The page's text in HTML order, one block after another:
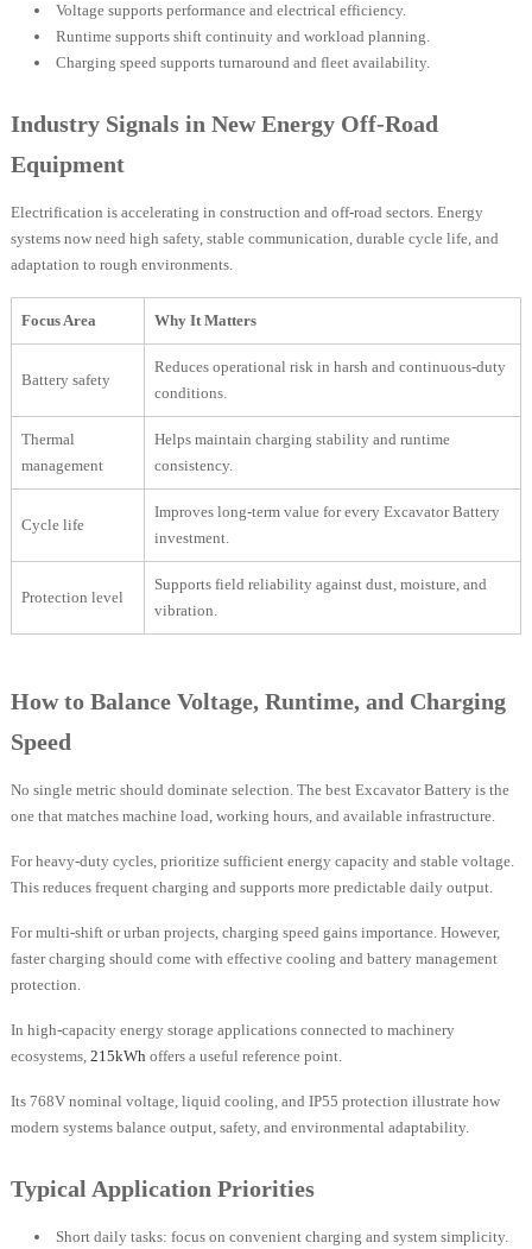
Voltage supports performance and electrical efficiency.
Runtime supports shift continuity and workload planning.
Charging speed supports turnaround and fleet availability.
Industry Signals in New Energy Off-Road
Equipment
Electrification is accelerating in construction and off-road sectors. Energy
systems now need high safety, stable communication, durable cycle life, and
adaptation to rough environments.
Focus Area Why It Matters
Battery safety
Reduces operational risk in harsh and continuous-duty
conditions.
Thermal
management
Helps maintain charging stability and runtime
consistency.
Cycle life
Improves long-term value for every Excavator Battery
investment.
Protection level
Supports field reliability against dust, moisture, and
vibration.
How to Balance Voltage, Runtime, and Charging
Speed
No single metric should dominate selection. The best Excavator Battery is the
one that matches machine load, working hours, and available infrastructure.
For heavy-duty cycles, prioritize sufficient energy capacity and stable voltage.
This reduces frequent charging and supports more predictable daily output.
For multi-shift or urban projects, charging speed gains importance. However,
faster charging should come with effective cooling and battery management
protection.
In high-capacity energy storage applications connected to machinery
ecosystems, 215kWhoffers a useful reference point.
Its 768V nominal voltage, liquid cooling, and IP55 protection illustrate how
modern systems balance output, safety, and environmental adaptability.
Typical Application Priorities
Short daily tasks: focus on convenient charging and system simplicity.